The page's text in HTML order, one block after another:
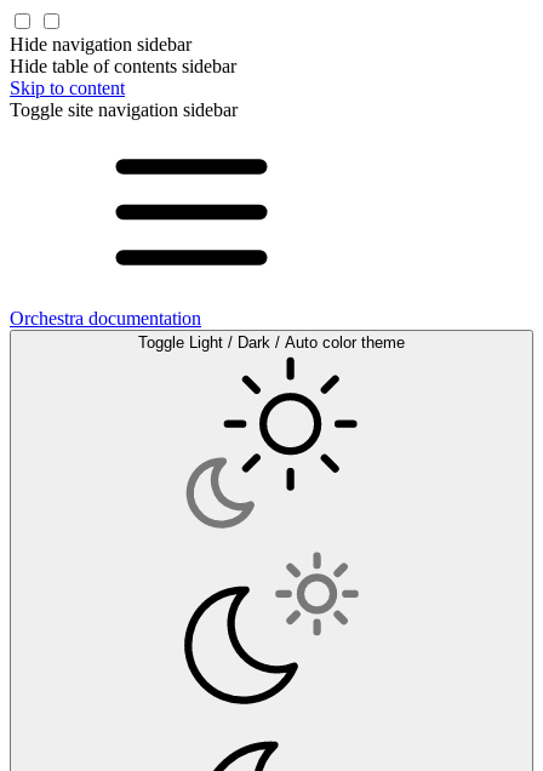
Hide navigation sidebar
Hide table of contents sidebar
Skip to content
Toggle site navigation sidebar
Orchestra documentation
Toggle Light / Dark / Auto color theme